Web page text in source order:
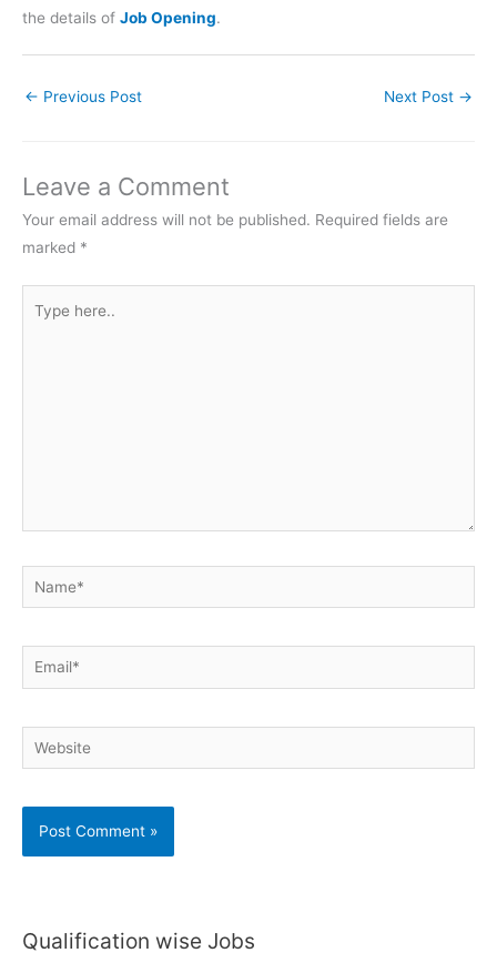
the details of Job Opening.
← Previous Post Next Post →
Leave a Comment
Your email address will not be published. Required fields are
marked *
here..
Name*
Email*
Website
Qualification wise Jobs